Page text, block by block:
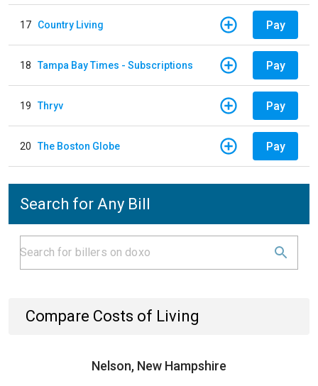
17 Country Living Pay
18 Tampa Bay Times - Subscriptions Pay
19 Thryv Pay
20 The Boston Globe Pay
Search for Any Bill
Compare Costs of Living
Nelson, New Hampshire